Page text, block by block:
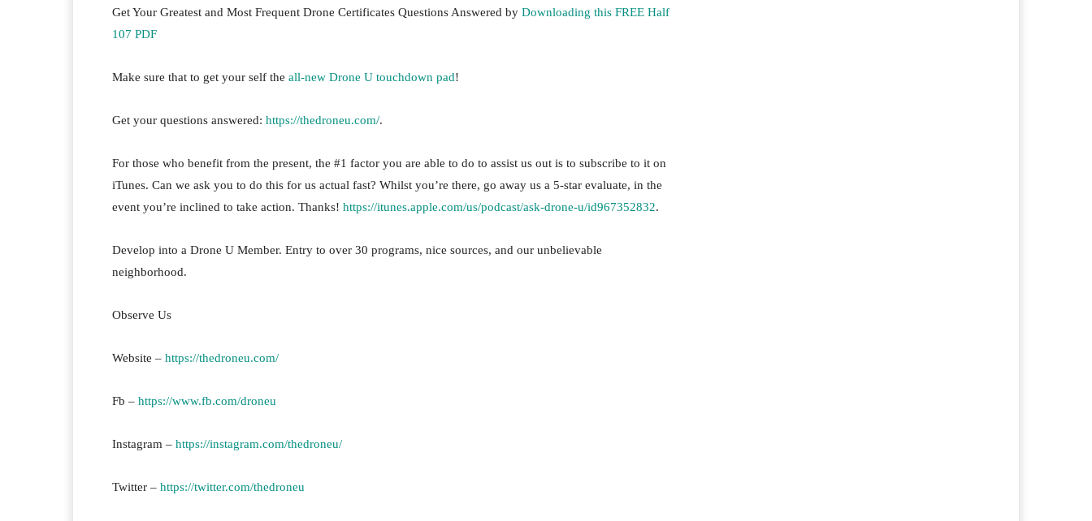
Get Your Greatest and Most Frequent Drone Certificates Questions Answered by Downloading this FREE Half
107 PDF
Make sure that to get your self the all-new Drone U touchdown pad!
Get your questions answered: https://thedroneu.com/.
For those who benefit from the present, the #1 factor you are able to do to assist us out is to subscribe to it on
iTunes. Can we ask you to do this for us actual fast? Whilst you’re there, go away us a 5-star evaluate, in the
event you’re inclined to take action. Thanks! https://itunes.apple.com/us/podcast/ask-drone-u/id967352832.
Develop into a Drone U Member. Entry to over 30 programs, nice sources, and our unbelievable
neighborhood.
Observe Us
Website – https://thedroneu.com/
Fb – https://www.fb.com/droneu
Instagram – https://instagram.com/thedroneu/
Twitter – https://twitter.com/thedroneu